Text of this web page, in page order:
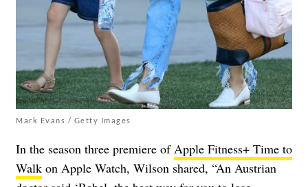
Mark Evans / Getty Images
In the season three premiere ofApple Fitness+ Time to
Walk on Apple Watch, Wilson shared, “An Austrian